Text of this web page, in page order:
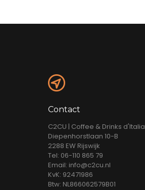
Contact
C2CU | Coffee & Drinks d'Italia
Diepenhorstlaan 10-B
2288 EW Rijswijk
Tel: 06-110 865 79
Email: info@c2cu.nl
KvK: 92471986
Btw: NL866062579B01